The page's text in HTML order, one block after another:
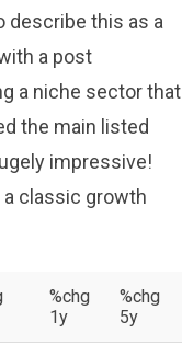
describe this as a
a post
a niche sector that
the main listed
impressive!
a classic growth
%chg
1y
%chg
5y